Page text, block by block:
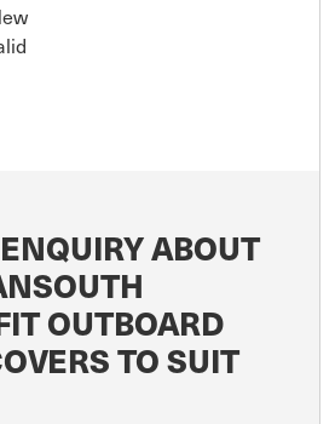
ABOUT
OUTBOARD
TO SUIT